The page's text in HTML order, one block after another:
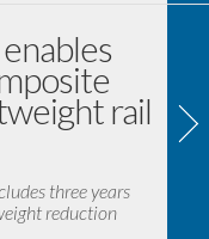
rail
three years
reduction